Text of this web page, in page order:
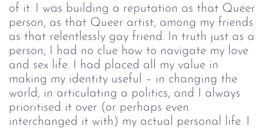
of it. I was building a reputation as that Queer
person, as that Queer artist, among my friends
as that relentlessly gay friend. In truth just as a
person, I had no clue how to navigate my love
and sex life. I had placed all my value in
making my identity useful – in changing the
world, in articulating a politics, and I always
prioritised it over (or perhaps even
interchanged it with) my actual personal life. I